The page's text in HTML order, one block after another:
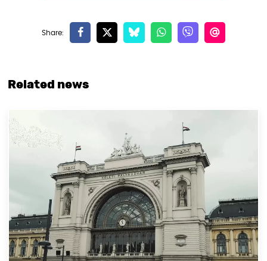
Related news